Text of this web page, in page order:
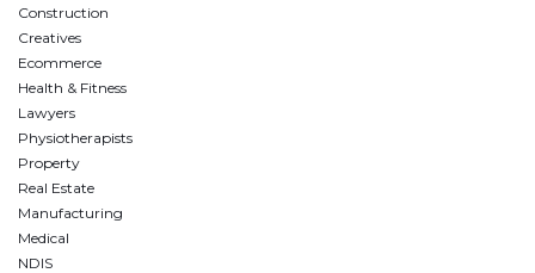
Construction
Creatives
Ecommerce
Health & Fitness
Lawyers
Physiotherapists
Property
Real Estate
Manufacturing
Medical
NDIS